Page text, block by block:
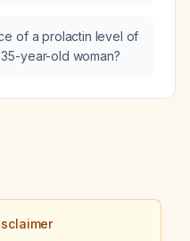
of a prolactin level of
year-old woman?